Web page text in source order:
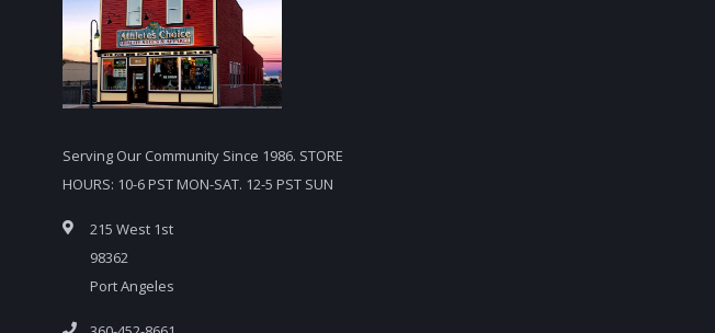
Serving Our Community Since 1986. STORE
HOURS: 10-6 PST MON-SAT. 12-5 PST SUN
215 West 1st
98362
Port Angeles